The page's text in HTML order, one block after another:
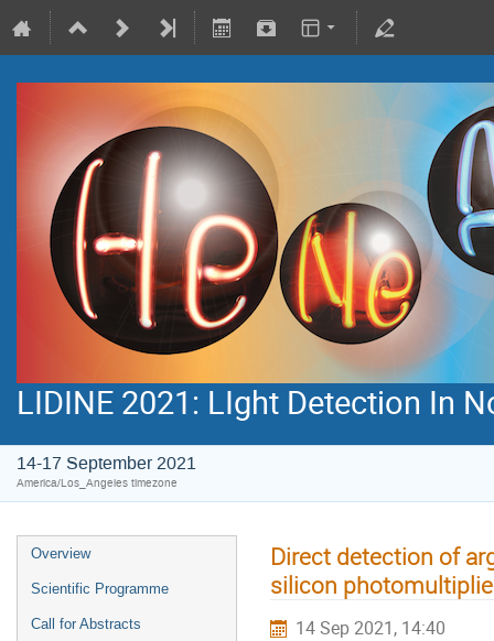
LIDINE 2021: LIght Detection In
14-17 September 2021
America/Los_Angeles timezone
Overview
Scientific Programme
Call for Abstracts
Direct detection of
silicon
14 Sep 2021, 14:40